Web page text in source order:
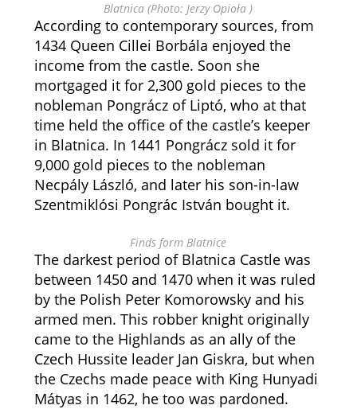
Blatnica (Photo: Jerzy Opioła )
According to contemporary sources, from
1434 Queen Cillei Borbála enjoyed the
income from the castle. Soon she
mortgaged it for 2,300 gold pieces to the
nobleman Pongrácz of Liptó, who at that
time held the office of the castle’s keeper
in Blatnica. In 1441 Pongrácz sold it for
9,000 gold pieces to the nobleman
Necpály László, and later his son-in-law
Szentmiklósi Pongrác István bought it.
Finds form Blatnice
The darkest period of Blatnica Castle was
between 1450 and 1470 when it was ruled
by the Polish Peter Komorowsky and his
armed men. This robber knight originally
came to the Highlands as an ally of the
Czech Hussite leader Jan Giskra, but when
the Czechs made peace with King Hunyadi
Mátyas in 1462, he too was pardoned.